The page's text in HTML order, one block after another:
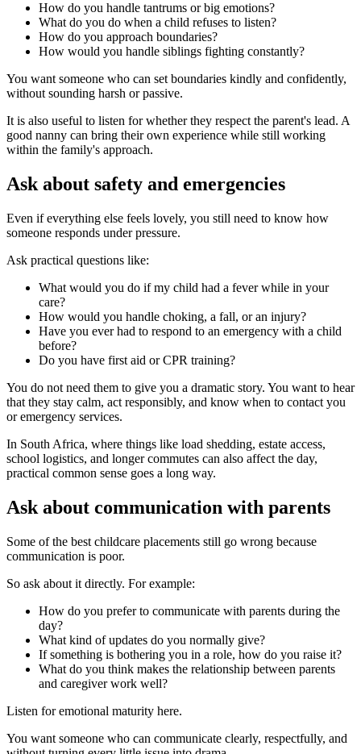
How do you handle tantrums or big emotions?
What do you do when a child refuses to listen?
How do you approach boundaries?
How would you handle siblings fighting constantly?
You want someone who can set boundaries kindly and confidently,
without sounding harsh or passive.
It is also useful to listen for whether they respect the parent's lead. A
good nanny can bring their own experience while still working
within the family's approach.
Ask about safety and emergencies
Even if everything else feels lovely, you still need to know how
someone responds under pressure.
Ask practical questions like:
What would you do if my child had a fever while in your
care?
How would you handle choking, a fall, or an injury?
Have you ever had to respond to an emergency with a child
before?
Do you have first aid or CPR training?
You do not need them to give you a dramatic story. You want to hear
that they stay calm, act responsibly, and know when to contact you
or emergency services.
In South Africa, where things like load shedding, estate access,
school logistics, and longer commutes can also affect the day,
practical common sense goes a long way.
Ask about communication with parents
Some of the best childcare placements still go wrong because
communication is poor.
So ask about it directly. For example:
How do you prefer to communicate with parents during the
day?
What kind of updates do you normally give?
If something is bothering you in a role, how do you raise it?
What do you think makes the relationship between parents
and caregiver work well?
Listen for emotional maturity here.
You want someone who can communicate clearly, respectfully, and